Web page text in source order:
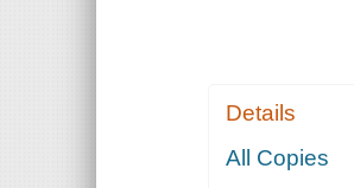
Details
All Copies